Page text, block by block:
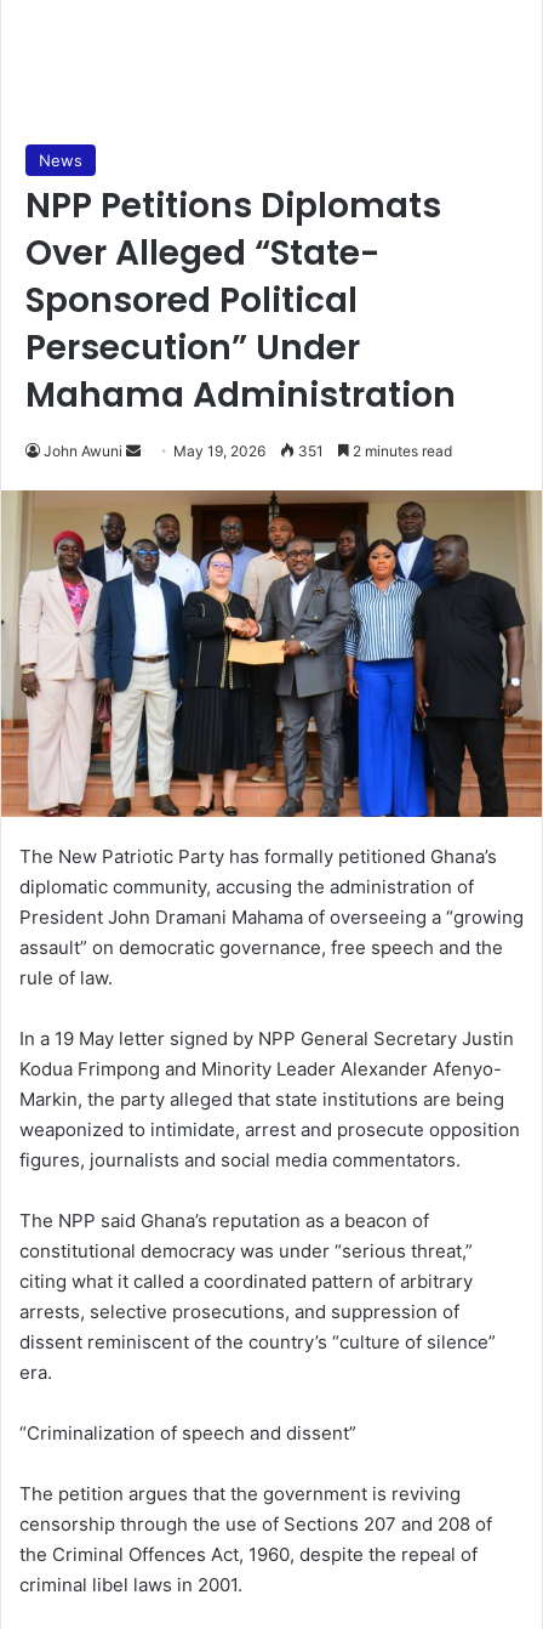
News
NPP Petitions Diplomats
Over Alleged “State-
Sponsored Political
Persecution” Under
Mahama Administration
John Awuni
d
a
m
a
i
l
May 19, 2026 351 2 minutes read
The New Patriotic Party has formally petitioned Ghana’s
diplomatic community, accusing the administration of
President John Dramani Mahama of overseeing a “growing
assault” on democratic governance, free speech and the
rule of law.
In a 19 May letter signed by NPP General Secretary Justin
Kodua Frimpong and Minority Leader Alexander Afenyo-
Markin, the party alleged that state institutions are being
weaponized to intimidate, arrest and prosecute opposition
figures, journalists and social media commentators.
The NPP said Ghana’s reputation as a beacon of
constitutional democracy was under “serious threat,”
citing what it called a coordinated pattern of arbitrary
arrests, selective prosecutions, and suppression of
dissent reminiscent of the country’s “culture of silence”
era.
“Criminalization of speech and dissent”
The petition argues that the government is reviving
censorship through the use of Sections 207 and 208 of
the Criminal Offences Act, 1960, despite the repeal of
criminal libel laws in 2001.